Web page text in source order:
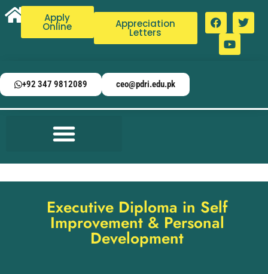
Apply
Online Appreciation
Letters
+92 347 9812089 ceo@pdri.edu.pk
Executive Diploma in Self
Improvement & Personal
Development